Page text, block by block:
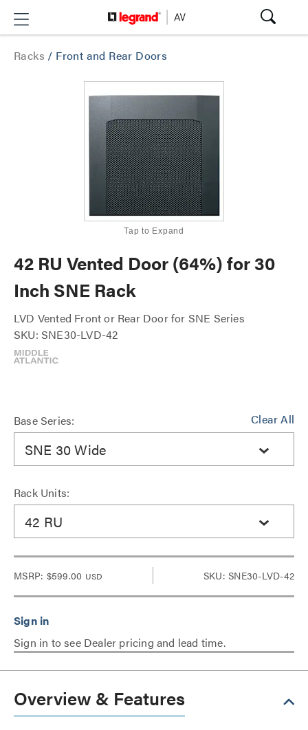
Racks / Front and Rear Doors
Tap to Expand
42 RU Vented Door (64%) for 30
Inch SNE Rack
LVD Vented Front or Rear Door for SNE Series
SKU: SNE30-LVD-42
Clear All
Base Series:
SNE 30 Wide
Rack Units:
42 RU
MSRP: $599.00 USD SKU: SNE30-LVD-42
Sign in to see Dealer pricing and lead time.
Overview & Features